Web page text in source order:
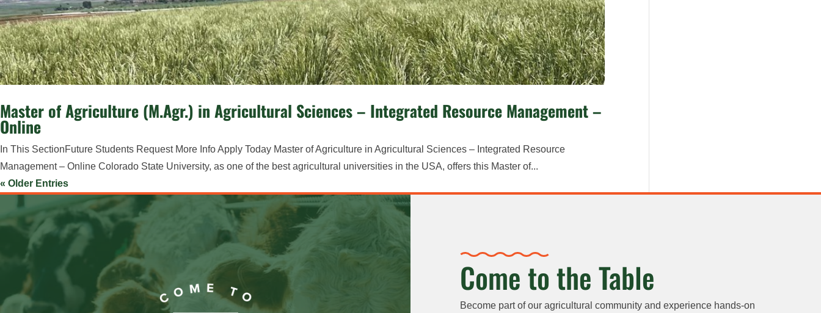
Master of Agriculture (M.Agr.) in Agricultural Sciences – Integrated Resource Management –
Online
In This SectionFuture Students Request More Info Apply Today Master of Agriculture in Agricultural Sciences – Integrated Resource
Management – Online Colorado State University, as one of the best agricultural universities in the USA, offers this Master of...
« Older Entries
Come to the Table
Become part of our agricultural community and experience hands-on